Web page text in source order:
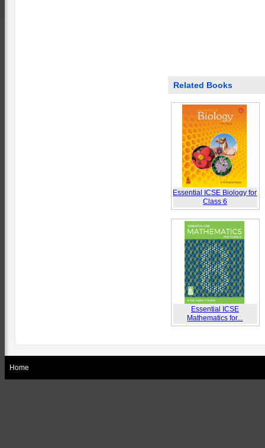
Related Books
Essential ICSE Biology for
Class 6
Essential ICSE
Mathematics for...
Home